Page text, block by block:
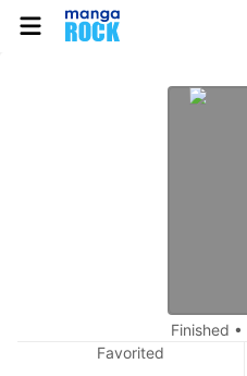
Finished •
Favorited